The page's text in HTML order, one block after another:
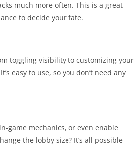
much more often. This is a great
to decide your fate.
toggling visibility to customizing your
easy to use, so you don’t need any
game mechanics, or even enable
the lobby size? It’s all possible